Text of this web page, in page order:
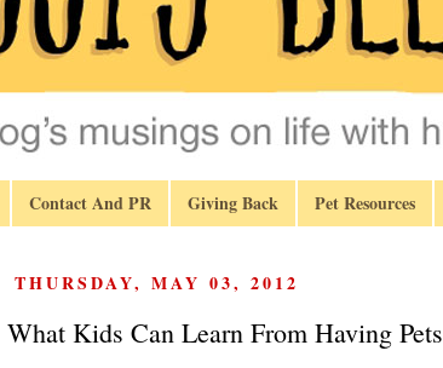
Contact And PR Giving Back Pet Resources
THURSDAY, MAY 03, 2012
What Kids Can Learn From Having Pets